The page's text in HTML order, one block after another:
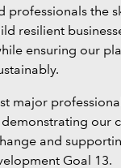
professionals the
resilient
ensuring our
major
our
and
Goal 13.